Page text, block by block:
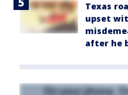
Texas
upset
after he